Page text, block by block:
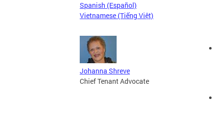
Spanish (Español)
Vietnamese (Tiếng Việt)
Johanna Shreve
Chief Tenant Advocate